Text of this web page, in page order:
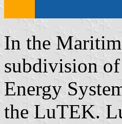
In the
subdivision
Energy
the LuTEK.